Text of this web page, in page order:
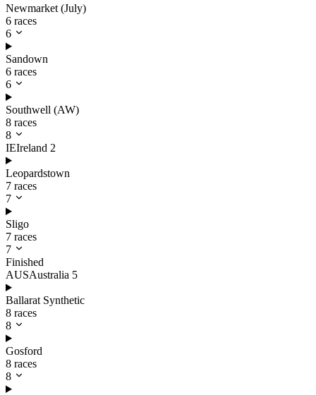
Newmarket (July)
6 races
6
Sandown
6 races
6
Southwell (AW)
8 races
8
IEIreland 2
Leopardstown
7 races
7
Sligo
7 races
7
Finished
AUSAustralia 5
Ballarat Synthetic
8 races
8
Gosford
8 races
8